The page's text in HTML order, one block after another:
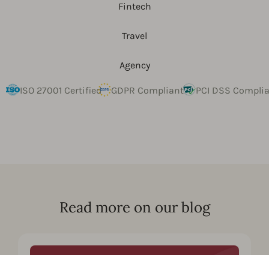
Fintech
Travel
Agency
ISO 27001 Certified GDPR Compliant PCI DSS
Read more on our blog